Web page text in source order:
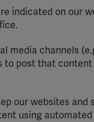
indicated on our
media channels
to post that
our websites and
using